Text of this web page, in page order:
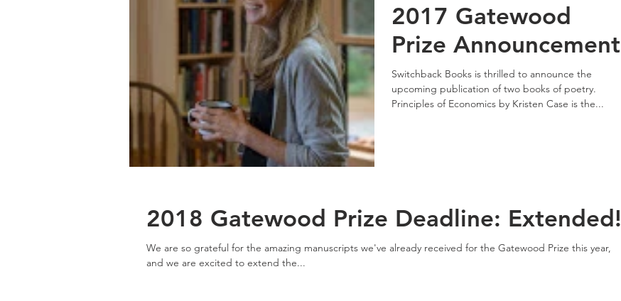
2017 Gatewood
Prize Announcement
Switchback Books is thrilled to announce the
upcoming publication of two books of poetry.
Principles of Economics by Kristen Case is the...
2018 Gatewood Prize Deadline: Extended!
We are so grateful for the amazing manuscripts we've already received for the Gatewood Prize this year,
and we are excited to extend the...